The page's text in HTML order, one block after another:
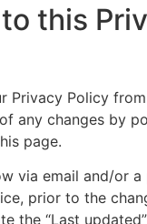
this
Privacy Policy
any changes by
page.
via email and/or a
prior to the
the “Last